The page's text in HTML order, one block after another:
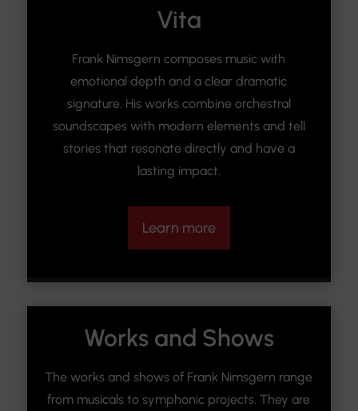
Vita
Frank Nimsgern composes music with
emotional depth and a clear dramatic
signature. His works combine orchestral
soundscapes with modern elements and tell
stories that resonate directly and have a
lasting impact.
Learn more
Works and Shows
The works and shows of Frank Nimsgern range
from musicals to symphonic projects. They are